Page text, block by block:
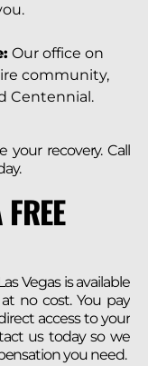
Our office on
community,
Centennial.
recovery. Call
Vegas is available
no cost. You pay
access to your
us today so we
you need.